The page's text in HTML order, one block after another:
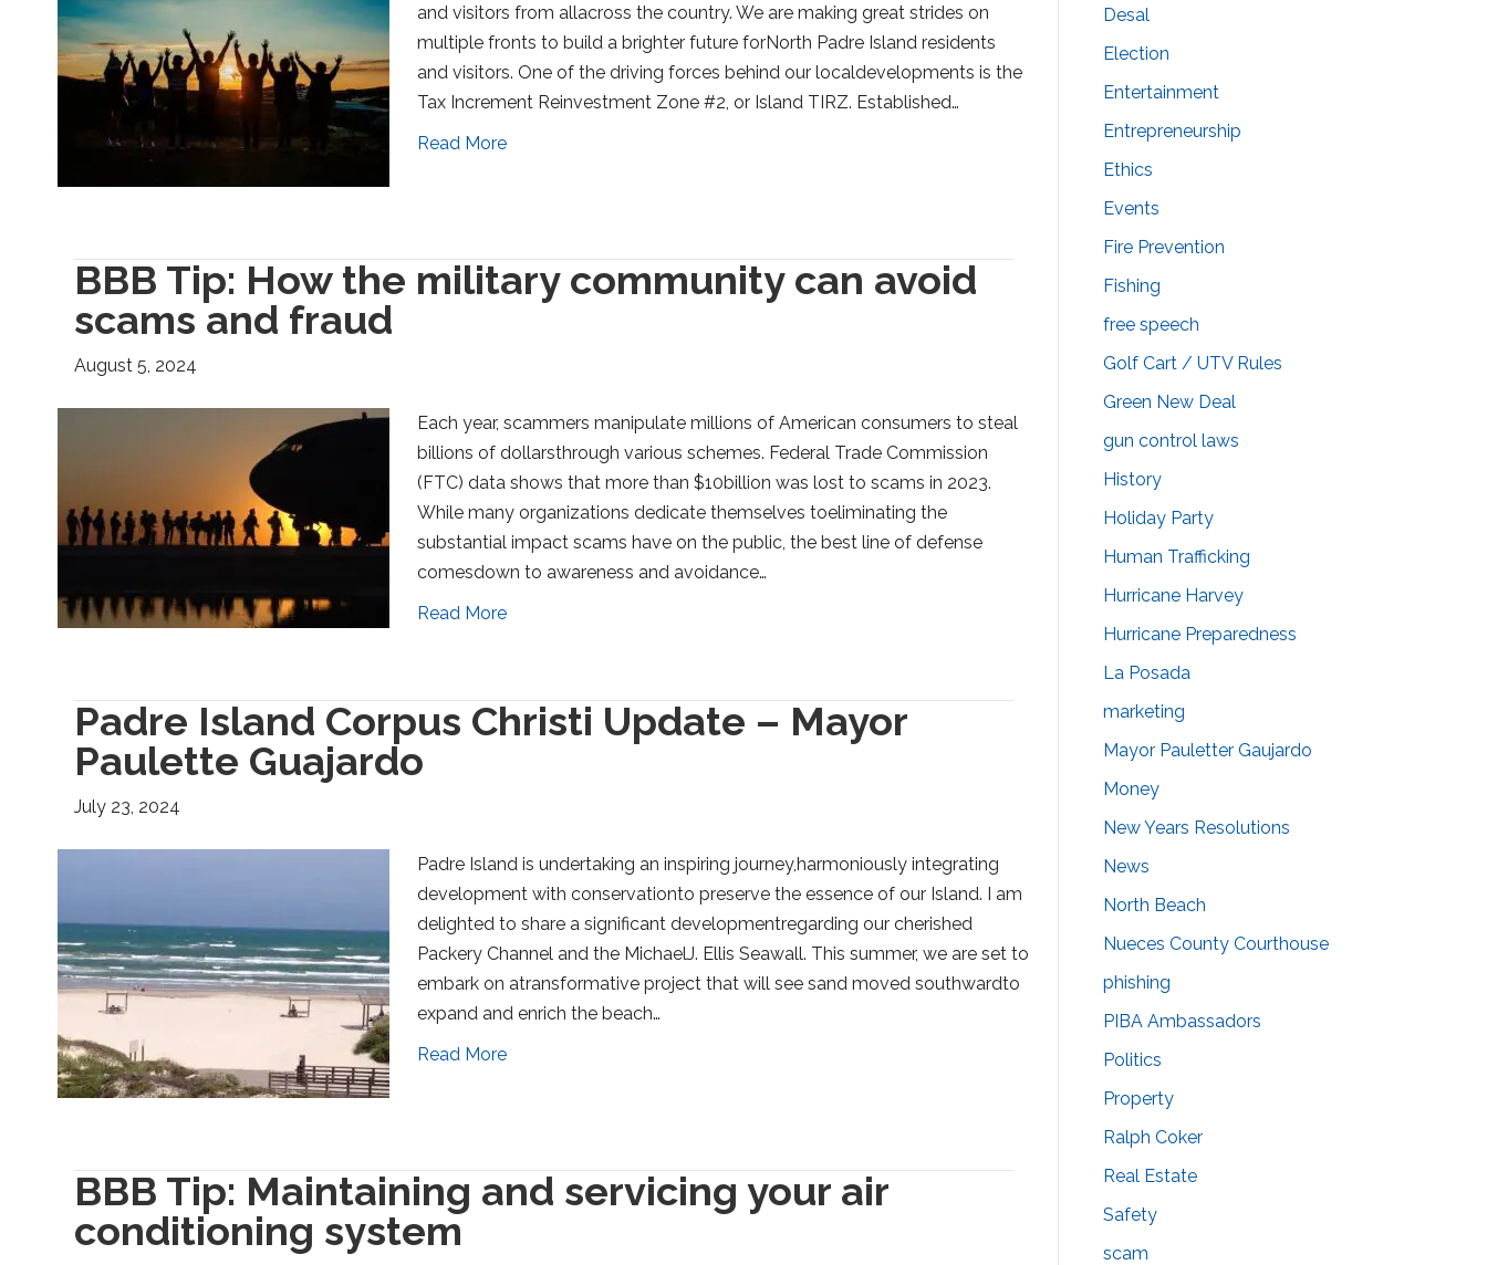
and visitors from allacross the country. We are making great strides on
multiple fronts to build a brighter future forNorth Padre Island residents
and visitors. One of the driving forces behind our localdevelopments is the
Tax Increment Reinvestment Zone #2, or Island TIRZ. Established…
Read More
BBB Tip: How the military community can avoid
scams and fraud
August 5, 2024
Each year, scammers manipulate millions of American consumers to steal
billions of dollarsthrough various schemes. Federal Trade Commission
(FTC) data shows that more than $10billion was lost to scams in 2023.
While many organizations dedicate themselves toeliminating the
substantial impact scams have on the public, the best line of defense
comesdown to awareness and avoidance…
Read More
Padre Island Corpus Christi Update – Mayor
Paulette Guajardo
July 23, 2024
Padre Island is undertaking an inspiring journey,harmoniously integrating
development with conservationto preserve the essence of our Island. I am
delighted to share a significant developmentregarding our cherished
Packery Channel and the MichaelJ. Ellis Seawall. This summer, we are set to
embark on atransformative project that will see sand moved southwardto
expand and enrich the beach…
Read More
BBB Tip: Maintaining and servicing your air
conditioning system
Desal
Election
Entertainment
Entrepreneurship
Ethics
Events
Fire Prevention
Fishing
free speech
Golf Cart / UTV Rules
Green New Deal
gun control laws
History
Holiday Party
Human Trafficking
Hurricane Harvey
Hurricane Preparedness
La Posada
marketing
Mayor Pauletter Gaujardo
Money
New Years Resolutions
News
North Beach
Nueces County Courthouse
phishing
PIBA Ambassadors
Politics
Property
Ralph Coker
Real Estate
Safety
scam